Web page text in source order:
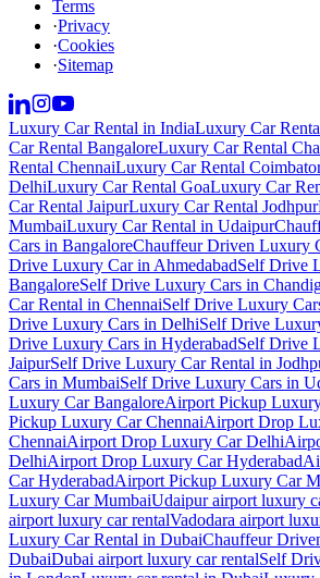
Terms
·Privacy
·Cookies
·Sitemap
Luxury Car Rental in IndiaLuxury Car
Car Rental BangaloreLuxury Car Rental
Rental ChennaiLuxury Car Rental
DelhiLuxury Car Rental GoaLuxury Car
Car Rental JaipurLuxury Car Rental Jodhpur
MumbaiLuxury Car Rental in Udaipur
Cars in BangaloreChauffeur Driven Luxury
Drive Luxury Car in AhmedabadSelf Drive
BangaloreSelf Drive Luxury Cars in
Car Rental in ChennaiSelf Drive Luxury
Drive Luxury Cars in DelhiSelf Drive
Drive Luxury Cars in HyderabadSelf Drive
JaipurSelf Drive Luxury Car Rental in
Cars in MumbaiSelf Drive Luxury Cars in
Luxury Car BangaloreAirport Pickup
Pickup Luxury Car ChennaiAirport Drop
ChennaiAirport Drop Luxury Car Delhi
DelhiAirport Drop Luxury Car Hyderabad
Car HyderabadAirport Pickup Luxury Car
Luxury Car MumbaiUdaipur airport luxury
airport luxury car rentalVadodara airport
Luxury Car Rental in DubaiChauffeur
DubaiDubai airport luxury car rentalSelf